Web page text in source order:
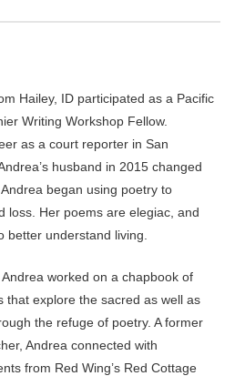
Hailey, ID participated as a Pacific
Writing Workshop Fellow.
as a court reporter in San
husband in 2015 changed
began using poetry to
loss. Her poems are elegiac, and
better understand living.
worked on a chapbook of
that explore the sacred as well as
the refuge of poetry. A former
Andrea connected with
from Red Wing’s Red Cottage